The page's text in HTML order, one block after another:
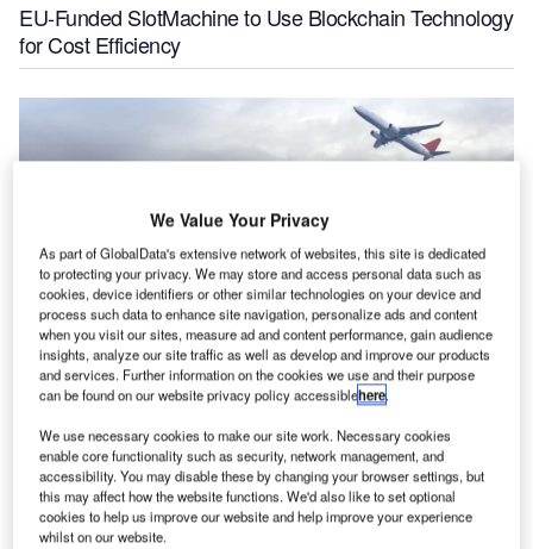
EU-Funded SlotMachine to Use Blockchain Technology
for Cost Efficiency
With passenger numbers expected to gradually rise again,
the aviation industry will be confronted with growing air
We Value Your Privacy
As part of GlobalData's extensive network of websites, this site is dedicated
to protecting your privacy. We may store and access personal data such as
cookies, device identifiers or other similar technologies on your device and
process such data to enhance site navigation, personalize ads and content
when you visit our sites, measure ad and content performance, gain audience
insights, analyze our site traffic as well as develop and improve our products
and services. Further information on the cookies we use and their purpose
can be found on our website privacy policy accessiblehere.
We use necessary cookies to make our site work. Necessary cookies
enable core functionality such as security, network management, and
accessibility. You may disable these by changing your browser settings, but
this may affect how the website functions. We'd also like to set optional
cookies to help us improve our website and help improve your experience
whilst on our website.